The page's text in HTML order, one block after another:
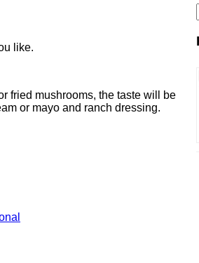
like.
fried mushrooms, the taste will be
or mayo and ranch dressing.